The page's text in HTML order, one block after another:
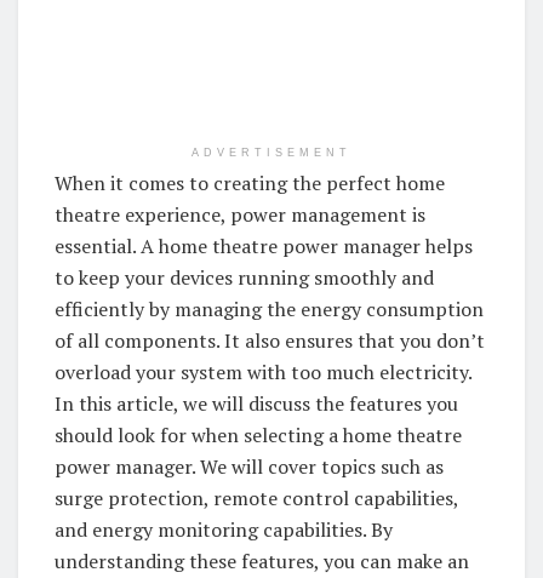
ADVERTISEMENT
When it comes to creating the perfect home
theatre experience, power management is
essential. A home theatre power manager helps
to keep your devices running smoothly and
efficiently by managing the energy consumption
of all components. It also ensures that you don’t
overload your system with too much electricity.
In this article, we will discuss the features you
should look for when selecting a home theatre
power manager. We will cover topics such as
surge protection, remote control capabilities,
and energy monitoring capabilities. By
understanding these features, you can make an